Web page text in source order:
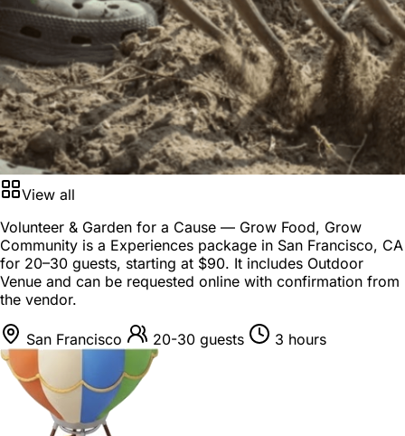
View all
Volunteer & Garden for a Cause — Grow Food, Grow
Community is a Experiences package in San Francisco, CA
for 20–30 guests, starting at $90. It includes Outdoor
Venue and can be requested online with confirmation from
the vendor.
San Francisco 20-30 guests 3 hours